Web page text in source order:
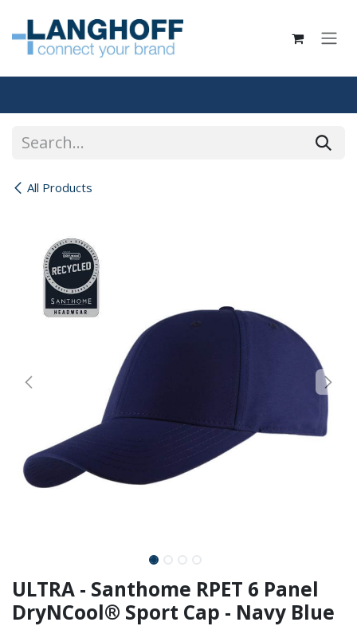
All Products
ULTRA - Santhome RPET 6 Panel
DryNCool® Sport Cap - Navy Blue